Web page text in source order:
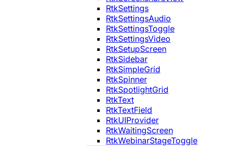
RtkSettings
RtkSettingsAudio
RtkSettingsToggle
RtkSettingsVideo
RtkSetupScreen
RtkSidebar
RtkSimpleGrid
RtkSpinner
RtkSpotlightGrid
RtkText
RtkTextField
RtkUIProvider
RtkWaitingScreen
RtkWebinarStageToggle